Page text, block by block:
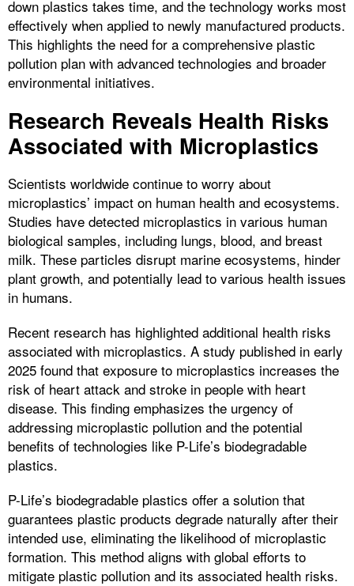
down plastics takes time, and the technology works most
effectively when applied to newly manufactured products.
This highlights the need for a comprehensive plastic
pollution plan with advanced technologies and broader
environmental initiatives.
Research Reveals Health Risks
Associated with Microplastics
Scientists worldwide continue to worry about
microplastics’ impact on human health and ecosystems.
Studies have detected microplastics in various human
biological samples, including lungs, blood, and breast
milk. These particles disrupt marine ecosystems, hinder
plant growth, and potentially lead to various health issues
in humans.
Recent research has highlighted additional health risks
associated with microplastics. A study published in early
2025 found that exposure to microplastics increases the
risk of heart attack and stroke in people with heart
disease. This finding emphasizes the urgency of
addressing microplastic pollution and the potential
benefits of technologies like P-Life’s biodegradable
plastics.
P-Life’s biodegradable plastics offer a solution that
guarantees plastic products degrade naturally after their
intended use, eliminating the likelihood of microplastic
formation. This method aligns with global efforts to
mitigate plastic pollution and its associated health risks.